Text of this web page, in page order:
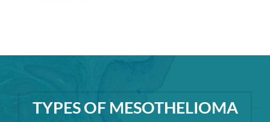
TYPES OF MESOTHELIOMA